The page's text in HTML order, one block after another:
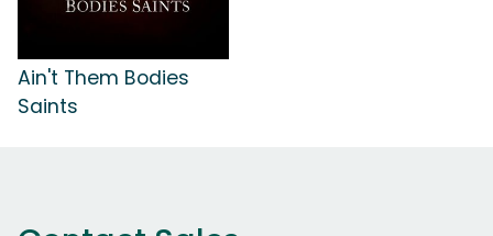
Ain't Them Bodies
Saints